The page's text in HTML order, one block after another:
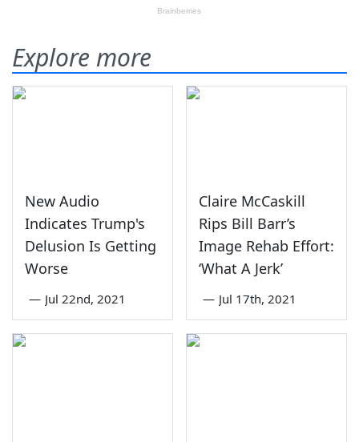
Explore more
New Audio
Indicates Trump's
Delusion Is Getting
Worse
— Jul 22nd, 2021
Claire McCaskill
Rips Bill Barr’s
Image Rehab Effort:
‘What A Jerk’
— Jul 17th, 2021